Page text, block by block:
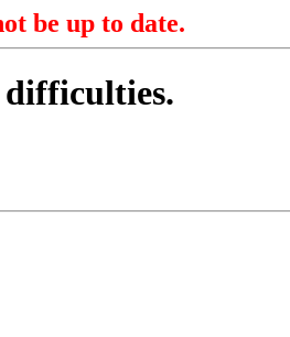
be up to date.
difficulties.